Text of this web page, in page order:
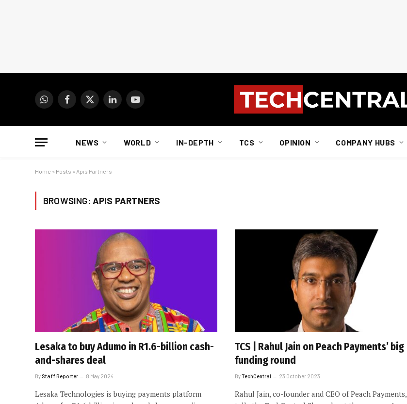
WhatsAppFacebook
X
LinkedInYouTube
NEWS WORLD IN-DEPTH TCS OPINION COMPANY HUBS
Home » Posts » Apis Partners
BROWSING: APIS PARTNERS
Lesaka to buy Adumo in R1.6-billion cash-
and-shares deal
By Staff Reporter 8 May 2024
Lesaka Technologies is buying payments platform
TCS | Rahul Jain on Peach Payments’ big
funding round
ByTechCentral 23 October 2023
Rahul Jain, co-founder and CEO of Peach Payments,